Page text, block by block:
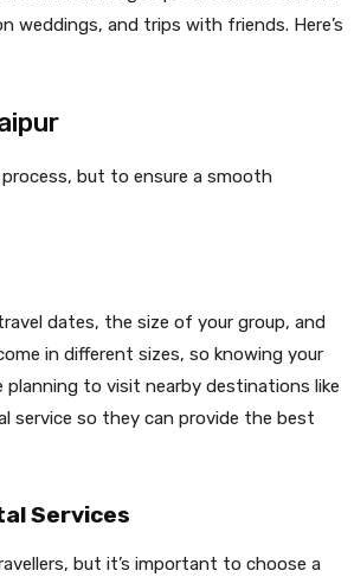
weddings, and trips with friends. Here’s
but to ensure a smooth
dates, the size of your group, and
in different sizes, so knowing your
planning to visit nearby destinations like
service so they can provide the best
Services
but it’s important to choose a